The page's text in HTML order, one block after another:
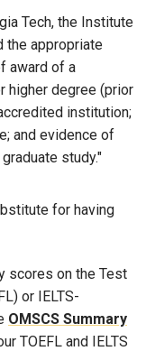
Tech, the Institute
the appropriate
award of a
higher degree (prior
institution;
and evidence of
study."
for having
scores on the Test
or IELTS-
OMSCS Summary
TOEFL and IELTS